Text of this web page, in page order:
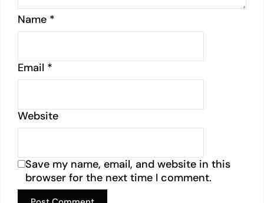
Name *
Email *
Website
Save my name, email, and website in this
browser for the next time I comment.